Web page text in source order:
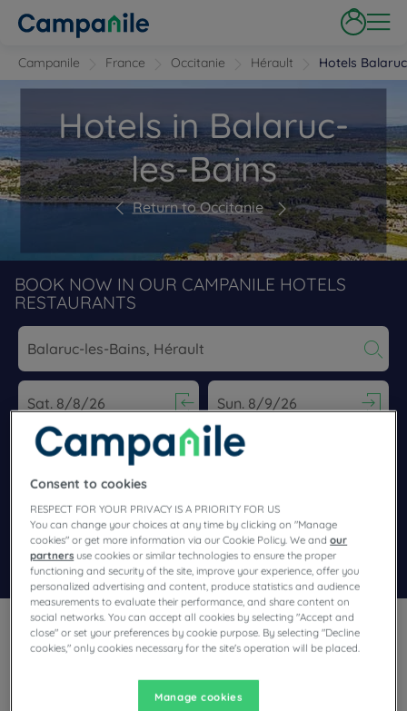
Campanile France Occitanie Hérault Hotels
Hotels in Balaruc-
les-Bains
Return to Occitanie
BOOK NOW IN OUR CAMPANILE HOTELS
RESTAURANTS
Navigate forward to interact with the calendar and select a
Navigate backward to interact
Search
Add special code
Planning a trip to Balaruc-les-Bains and looking for a hotel?
Consent to cookies
RESPECT FOR YOUR PRIVACY IS A PRIORITY FOR US
You can change your choices at any time by clicking on "Manage
cookies" or get more information via our Cookie Policy. We andour
partners use cookies or similar technologies to ensure the proper
functioning and security of the site, improve your experience, offer you
personalized advertising and content, produce statistics and audience
measurements to evaluate their performance, and share content on
social networks. You can accept all cookies by selecting "Accept and
close" or set your preferences by cookie purpose. By selecting "Decline
cookies," only cookies necessary for the site's operation will be placed.
Manage cookies